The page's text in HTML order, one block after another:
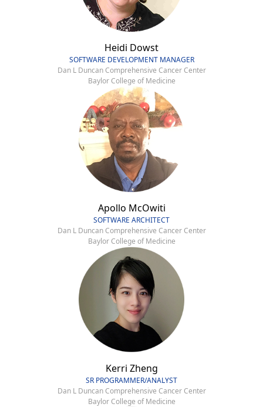
Heidi Dowst
SOFTWARE DEVELOPMENT MANAGER
Dan L Duncan Comprehensive Cancer Center
Baylor College of Medicine
Apollo McOwiti
SOFTWARE ARCHITECT
Dan L Duncan Comprehensive Cancer Center
Baylor College of Medicine
Kerri Zheng
SR PROGRAMMER/ANALYST
Dan L Duncan Comprehensive Cancer Center
Baylor College of Medicine